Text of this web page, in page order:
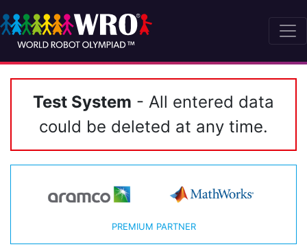
Test System - All entered data
could be deleted at any time.
PREMIUM PARTNER